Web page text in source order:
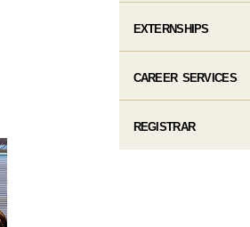
EXTERNSHIPS
CAREER SERVICES
REGISTRAR